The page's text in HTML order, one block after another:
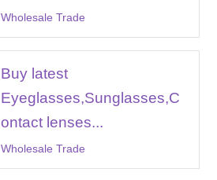
Wholesale Trade
Buy latest
Eyeglasses,Sunglasses,C
ontact lenses...
Wholesale Trade